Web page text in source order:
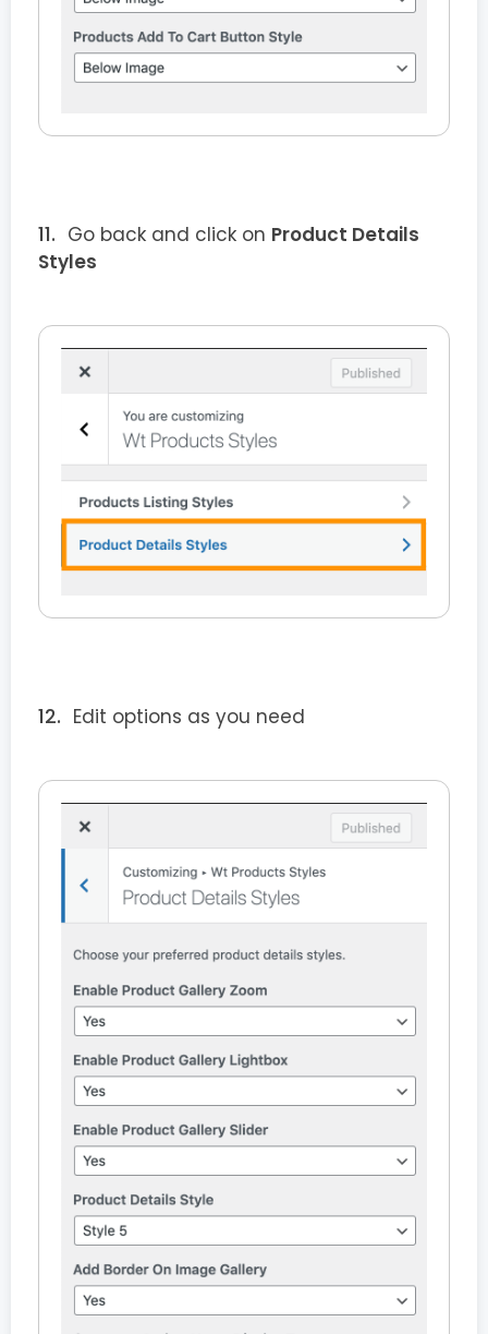
Go back and click on Product Details
Styles
Edit options as you need